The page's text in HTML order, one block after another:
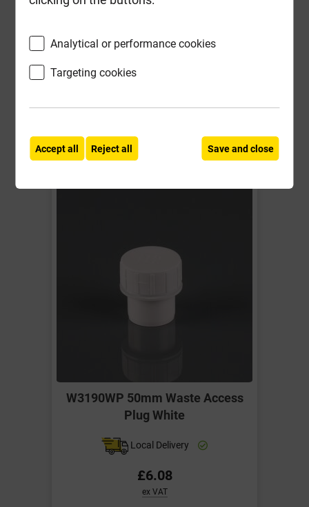
Compare Compare
- + Buy Now
W3190WP 50mm Waste Access
Plug White
Local Delivery
£6.08
ex VAT
Analytical or performance cookies
Targeting cookies
Accept all Reject all Save and close